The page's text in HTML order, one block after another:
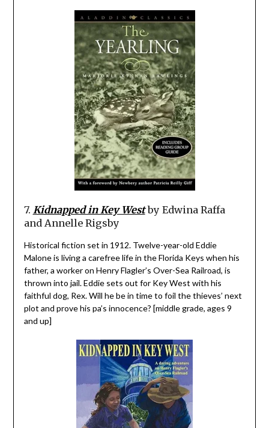
7. Kidnapped in Key Westby Edwina Raffa
and Annelle Rigsby
Historical fiction set in 1912. Twelve-year-old Eddie
Malone is living a carefree life in the Florida Keys when his
father, a worker on Henry Flagler’s Over-Sea Railroad, is
thrown into jail. Eddie sets out for Key West with his
faithful dog, Rex. Will he be in time to foil the thieves’ next
plot and prove his pa’s innocence? [middle grade, ages 9
and up]